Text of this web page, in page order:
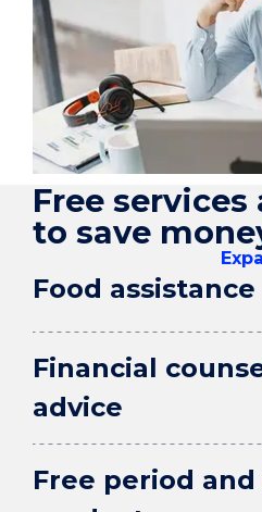
Free services
to save
Food assistance
Financial
advice
Free period